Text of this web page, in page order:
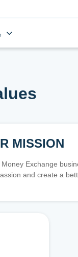
MISSION
Money Exchange
and create a